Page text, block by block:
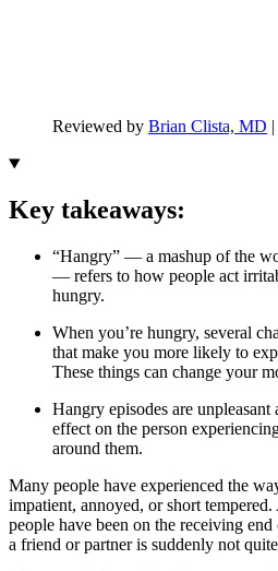
Reviewed by Brian Clista, MD |
Key takeaways:
“Hangry” — a mashup of the
— refers to how people act
hungry.
When you’re hungry, several
that make you more likely to
These things can change your
Hangry episodes are
effect on the person
around them.
Many people have experienced the
impatient, annoyed, or short
people have been on the receiving
a friend or partner is suddenly not